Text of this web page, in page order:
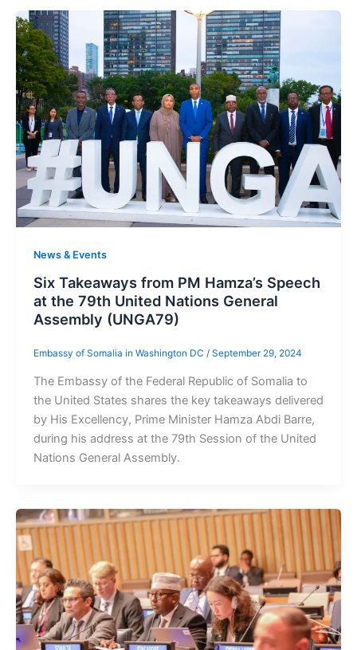
News & Events
Six Takeaways from PM Hamza’s Speech
at the 79th United Nations General
Assembly (UNGA79)
Embassy of Somalia in Washington DC / September 29, 2024
The Embassy of the Federal Republic of Somalia to
the United States shares the key takeaways delivered
by His Excellency, Prime Minister Hamza Abdi Barre,
during his address at the 79th Session of the United
Nations General Assembly.